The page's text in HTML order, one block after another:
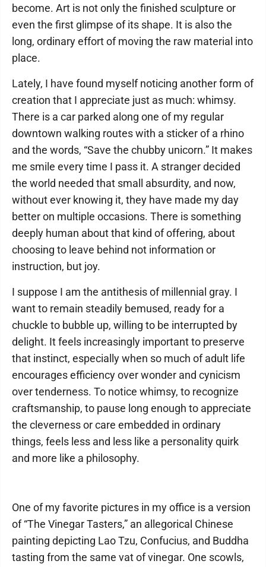
become. Art is not only the finished sculpture or
even the first glimpse of its shape. It is also the
long, ordinary effort of moving the raw material into
place.
Lately, I have found myself noticing another form of
creation that I appreciate just as much: whimsy.
There is a car parked along one of my regular
downtown walking routes with a sticker of a rhino
and the words, “Save the chubby unicorn.” It makes
me smile every time I pass it. A stranger decided
the world needed that small absurdity, and now,
without ever knowing it, they have made my day
better on multiple occasions. There is something
deeply human about that kind of offering, about
choosing to leave behind not information or
instruction, but joy.
I suppose I am the antithesis of millennial gray. I
want to remain steadily bemused, ready for a
chuckle to bubble up, willing to be interrupted by
delight. It feels increasingly important to preserve
that instinct, especially when so much of adult life
encourages efficiency over wonder and cynicism
over tenderness. To notice whimsy, to recognize
craftsmanship, to pause long enough to appreciate
the cleverness or care embedded in ordinary
things, feels less and less like a personality quirk
and more like a philosophy.
One of my favorite pictures in my office is a version
of “The Vinegar Tasters,” an allegorical Chinese
painting depicting Lao Tzu, Confucius, and Buddha
tasting from the same vat of vinegar. One scowls,